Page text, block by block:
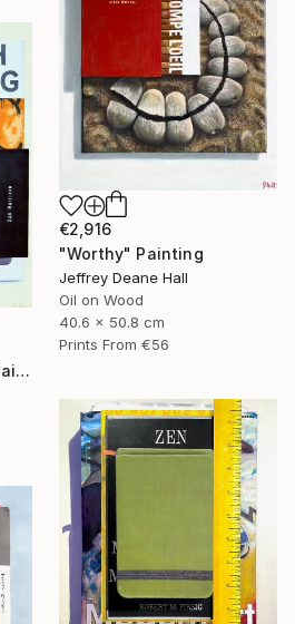
€2,916
"Worthy" Painting
Jeffrey Deane Hall
Oil on Wood
40.6 x 50.8 cm
Prints From €56
"Seeking Inspiration" Painting